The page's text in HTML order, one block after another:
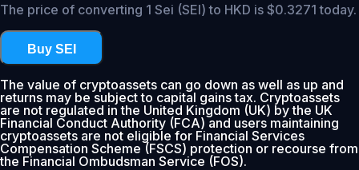
The price of converting 1 Sei (SEI) to HKD is $0.3271 today.
Buy SEI
The value of cryptoassets can go down as well as up and
returns may be subject to capital gains tax. Cryptoassets
are not regulated in the United Kingdom (UK) by the UK
Financial Conduct Authority (FCA) and users maintaining
cryptoassets are not eligible for Financial Services
Compensation Scheme (FSCS) protection or recourse from
the Financial Ombudsman Service (FOS).